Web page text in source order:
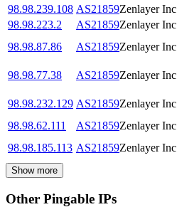
98.98.239.108 AS21859Zenlayer Inc
98.98.223.2
AS21859Zenlayer Inc
98.98.87.86
AS21859Zenlayer Inc
98.98.77.38
AS21859Zenlayer Inc
98.98.232.129 AS21859Zenlayer Inc
98.98.62.111
AS21859Zenlayer Inc
98.98.185.113 AS21859Zenlayer Inc
Show more
Other Pingable IPs